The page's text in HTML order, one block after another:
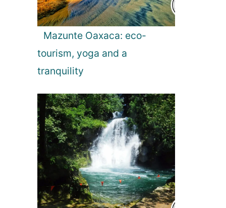
Mazunte Oaxaca: eco-
tourism, yoga and a
tranquility